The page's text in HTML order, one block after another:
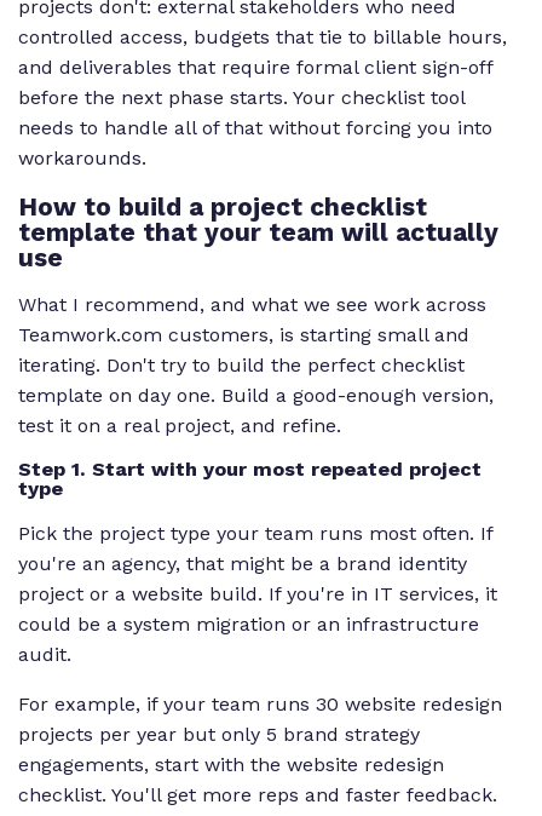
projects don't: external stakeholders who need
controlled access, budgets that tie to billable hours,
and deliverables that require formal client sign-off
before the next phase starts. Your checklist tool
needs to handle all of that without forcing you into
workarounds.
How to build a project checklist
template that your team will actually
use
What I recommend, and what we see work across
Teamwork.com customers, is starting small and
iterating. Don't try to build the perfect checklist
template on day one. Build a good-enough version,
test it on a real project, and refine.
Step 1. Start with your most repeated project
type
Pick the project type your team runs most often. If
you're an agency, that might be a brand identity
project or a website build. If you're in IT services, it
could be a system migration or an infrastructure
audit.
For example, if your team runs 30 website redesign
projects per year but only 5 brand strategy
engagements, start with the website redesign
checklist. You'll get more reps and faster feedback.